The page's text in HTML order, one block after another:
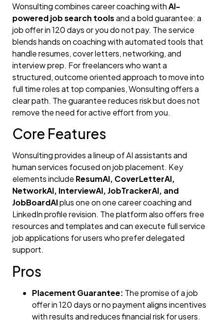
Wonsulting combines career coaching withAI-
powered job search toolsand a bold guarantee: a
job offer in 120 days or you do not pay. The service
blends hands on coaching with automated tools that
handle resumes, cover letters, networking, and
interview prep. For freelancers who want a
structured, outcome oriented approach to move into
full time roles at top companies, Wonsulting offers a
clear path. The guarantee reduces risk but does not
remove the need for active effort from you.
Core Features
Wonsulting provides a lineup of AI assistants and
human services focused on job placement. Key
elements include ResumAI, CoverLetterAI,
NetworkAI, InterviewAI, JobTrackerAI, and
JobBoardAIplus one on one career coaching and
LinkedIn profile revision. The platform also offers free
resources and templates and can execute full service
job applications for users who prefer delegated
support.
Pros
Placement Guarantee: The promise of a job
offer in 120 days or no payment aligns incentives
with results and reduces financial risk for users.